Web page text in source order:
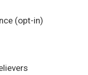
(opt-in)